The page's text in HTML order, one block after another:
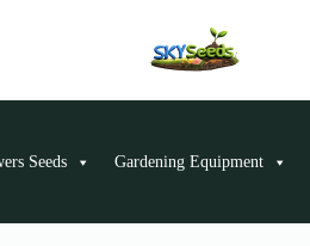
Seeds Gardening Equipment